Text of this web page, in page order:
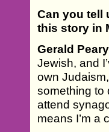
Can you tell
this story in
Gerald
Jewish, and
own
something to
attend
means I’m a